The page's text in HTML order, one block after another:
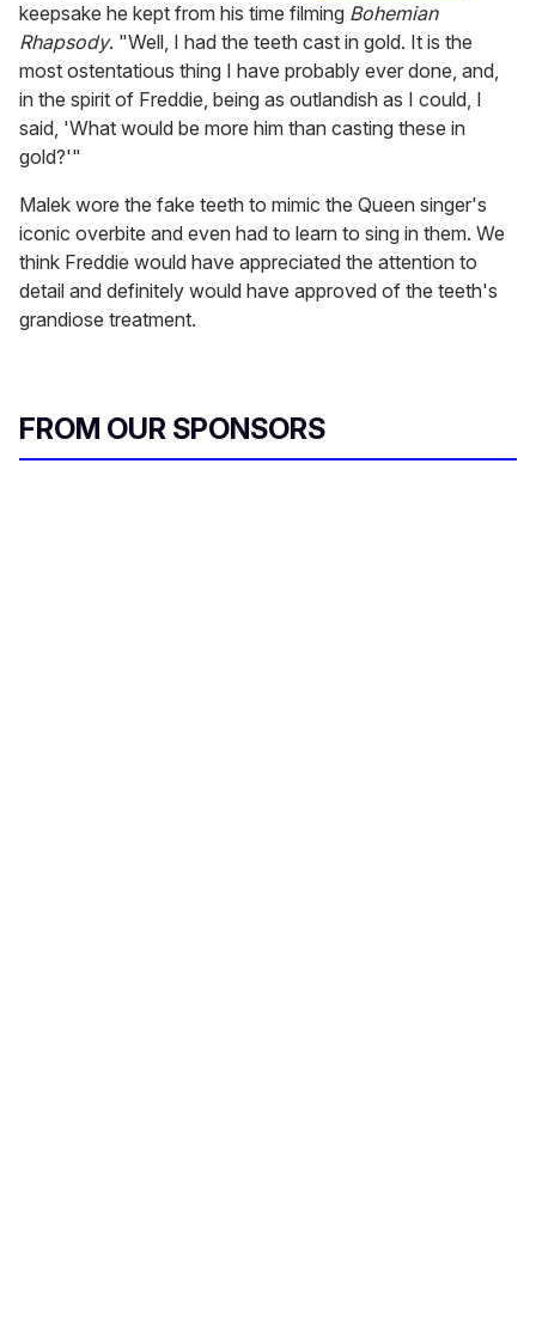
keepsake he kept from his time filming Bohemian
Rhapsody. "Well, I had the teeth cast in gold. It is the
most ostentatious thing I have probably ever done, and,
in the spirit of Freddie, being as outlandish as I could, I
said, 'What would be more him than casting these in
gold?'"
Malek wore the fake teeth to mimic the Queen singer's
iconic overbite and even had to learn to sing in them. We
think Freddie would have appreciated the attention to
detail and definitely would have approved of the teeth's
grandiose treatment.
FROM OUR SPONSORS